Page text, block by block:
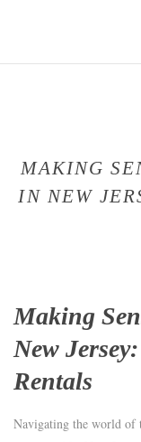
MAKING
IN NEW
Making
New
Rentals
Navigating the world of